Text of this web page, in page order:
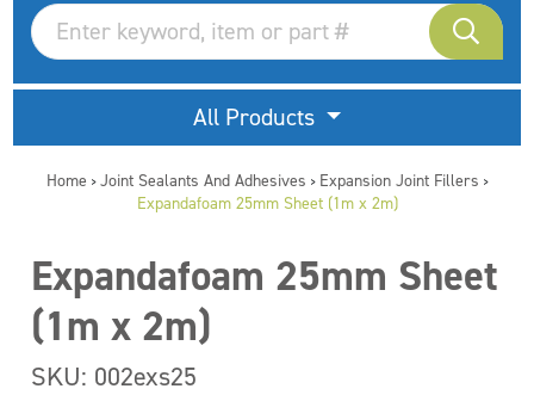
All Products
Home > Joint Sealants And Adhesives > Expansion Joint Fillers >
Expandafoam 25mm Sheet (1m x 2m)
Expandafoam 25mm Sheet
(1m x 2m)
SKU: 002exs25